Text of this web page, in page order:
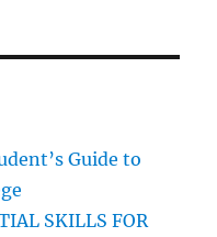
Guide to
SKILLS FOR